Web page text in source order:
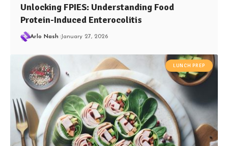
Unlocking FPIES: Understanding Food
Protein-Induced Enterocolitis
Arlo Nash January 27, 2026
LUNCH PREP